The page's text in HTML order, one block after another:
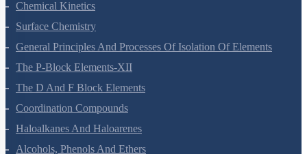
Electrochemistry
Chemical Kinetics
Surface Chemistry
General Principles And Processes Of Isolation Of Elements
The P-Block Elements-XII
The D And F Block Elements
Coordination Compounds
Haloalkanes And Haloarenes